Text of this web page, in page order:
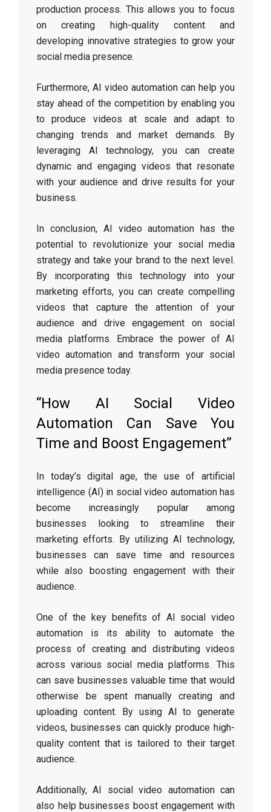
production process. This allows you to focus
on creating high-quality content and
developing innovative strategies to grow your
social media presence.
Furthermore, AI video automation can help you
stay ahead of the competition by enabling you
to produce videos at scale and adapt to
changing trends and market demands. By
leveraging AI technology, you can create
dynamic and engaging videos that resonate
with your audience and drive results for your
business.
In conclusion, AI video automation has the
potential to revolutionize your social media
strategy and take your brand to the next level.
By incorporating this technology into your
marketing efforts, you can create compelling
videos that capture the attention of your
audience and drive engagement on social
media platforms. Embrace the power of AI
video automation and transform your social
media presence today.
“How AI Social Video
Automation Can Save You
Time and Boost Engagement”
In today’s digital age, the use of artificial
intelligence (AI) in social video automation has
become increasingly popular among
businesses looking to streamline their
marketing efforts. By utilizing AI technology,
businesses can save time and resources
while also boosting engagement with their
audience.
One of the key benefits of AI social video
automation is its ability to automate the
process of creating and distributing videos
across various social media platforms. This
can save businesses valuable time that would
otherwise be spent manually creating and
uploading content. By using AI to generate
videos, businesses can quickly produce high-
quality content that is tailored to their target
audience.
Additionally, AI social video automation can
also help businesses boost engagement with